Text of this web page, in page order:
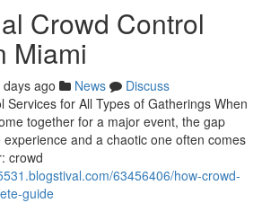
Crowd Control
Miami
days ago News
Discuss
Services for All Types of Gatherings When
together for a major event, the gap
and a chaotic one often comes
crowd
63456406/how-crowd-
guide